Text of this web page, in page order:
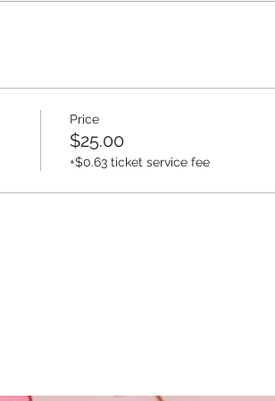
Price
$25.00
+$0.63 ticket service fee